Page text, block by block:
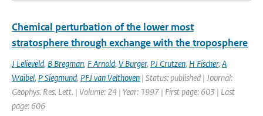
Chemical perturbation of the lower most
stratosphere through exchange with the troposphere
J Lelieveld, B Bregman, F Arnold, V Burger, PJ Crutzen, H Fischer, A
Waibel, P Siegmund, PFJ van Velthoven | Status: published | Journal:
Geophys. Res. Lett. | Volume: 24 | Year: 1997 | First page: 603 | Last
page: 606